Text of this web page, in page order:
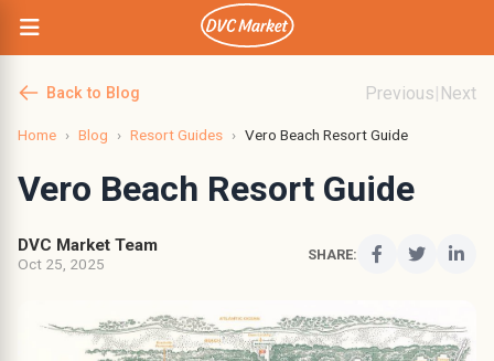
Back to Blog Previous| Next
Home › Blog › Resort Guides › Vero Beach Resort Guide
Vero Beach Resort Guide
DVC Market Team
Oct 25, 2025
SHARE: